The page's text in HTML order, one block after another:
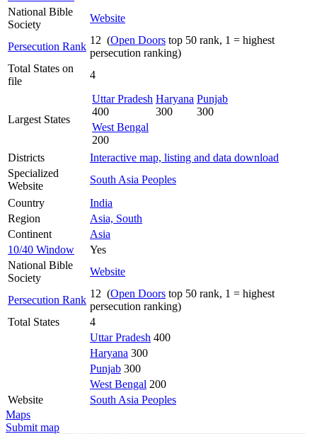
National Bible
Society
Website
Persecution Rank
12 (Open Doors top 50 rank, 1 = highest
persecution ranking)
Total States on
file
4
Largest States
Uttar Pradesh
400
Haryana
300
Punjab
300
West Bengal
200
Districts
Interactive map, listing and data download
Specialized
Website
South Asia Peoples
Country
India
Region
Asia, South
Continent
Asia
10/40 Window
Yes
National Bible
Society
Website
Persecution Rank
12 (Open Doors top 50 rank, 1 = highest
persecution ranking)
Total States
4
Uttar Pradesh 400
Haryana 300
Punjab 300
West Bengal 200
Website
South Asia Peoples
Maps
Submit map